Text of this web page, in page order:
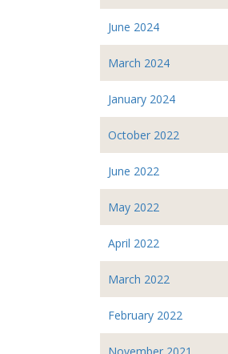
June 2024
March 2024
January 2024
October 2022
June 2022
May 2022
April 2022
March 2022
February 2022